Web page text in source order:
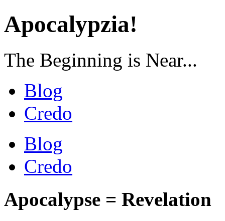
Apocalypzia!
The Beginning is Near...
Blog
Credo
Blog
Credo
Apocalypse = Revelation